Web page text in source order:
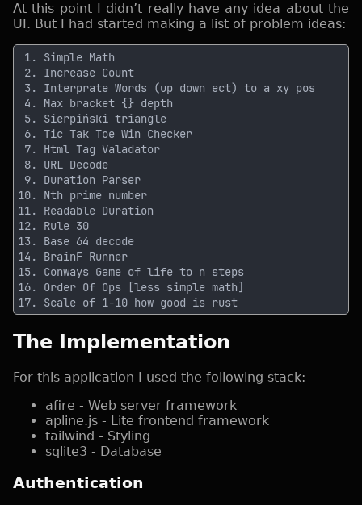
At this point I didn’t really have any idea about the
UI. But I had started making a list of problem ideas:
The Implementation
For this application I used the following stack:
afire - Web server framework
apline.js - Lite frontend framework
tailwind - Styling
sqlite3 - Database
Authentication